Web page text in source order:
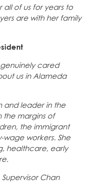
all of us for years to
are with her family
cared
us in Alameda
and leader in the
the margins of
the immigrant
workers. She
healthcare, early
Chan